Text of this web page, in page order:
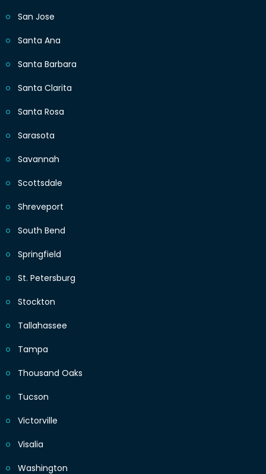
San Jose
Santa Ana
Santa Barbara
Santa Clarita
Santa Rosa
Sarasota
Savannah
Scottsdale
Shreveport
South Bend
Springfield
St. Petersburg
Stockton
Tallahassee
Tampa
Thousand Oaks
Tucson
Victorville
Visalia
Washington